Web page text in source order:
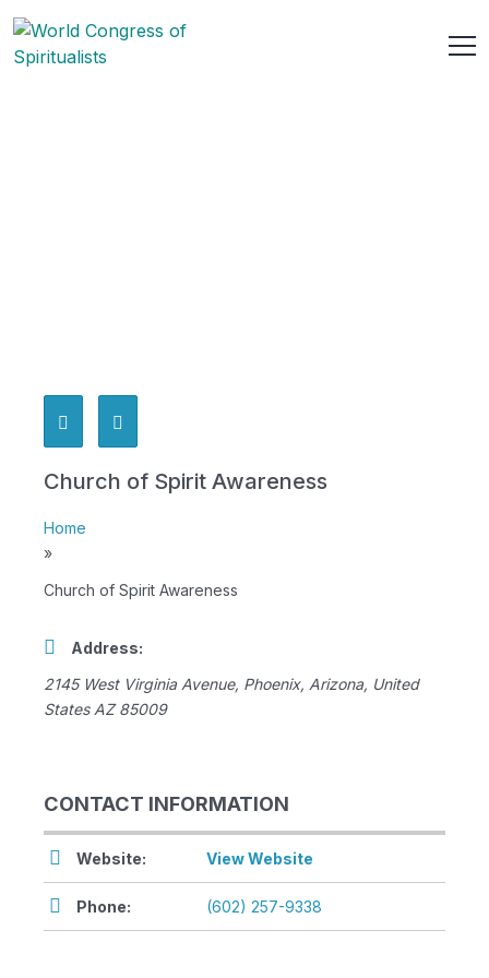
Church of Spirit Awareness
Home
»
Church of Spirit Awareness
Address:
2145 West Virginia Avenue, Phoenix, Arizona, United
States AZ 85009
CONTACT INFORMATION
Website: View Website
Phone: (602) 257-9338